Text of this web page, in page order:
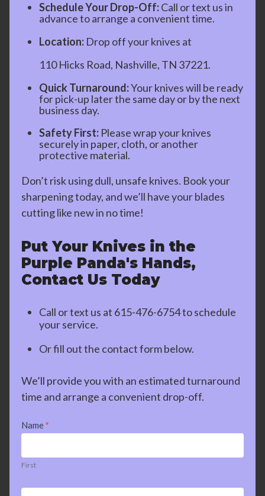
Schedule Your Drop-Off:Call or text us in
advance to arrange a convenient time.
Location: Drop off your knives at
110 Hicks Road, Nashville, TN 37221.
Quick Turnaround:Your knives will be ready
for pick-up later the same day or by the next
business day.
Safety First: Please wrap your knives
securely in paper, cloth, or another
protective material.
Don’t risk using dull, unsafe knives. Book your
sharpening today, and we’ll have your blades
cutting like new in no time!
Put Your Knives in the
Purple Panda's Hands,
Contact Us Today
Call or text us at 615-476-6754to schedule
your service.
Or fill out the contact form below.
We’ll provide you with an estimated turnaround
time and arrange a convenient drop-off.
Contact
Us
Name*
First